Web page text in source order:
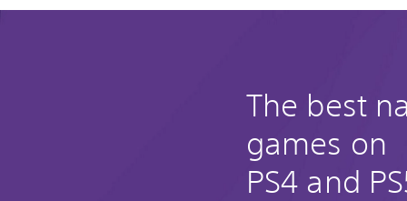
The best
games on
PS4 and